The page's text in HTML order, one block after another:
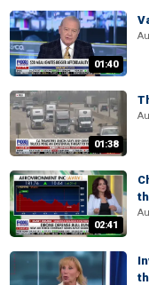
01:40
01:38
02:41